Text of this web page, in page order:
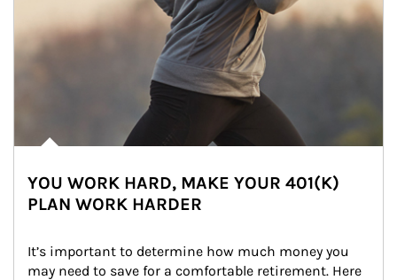
YOU WORK HARD, MAKE YOUR 401(K)
PLAN WORK HARDER
It’s important to determine how much money you
may need to save for a comfortable retirement. Here